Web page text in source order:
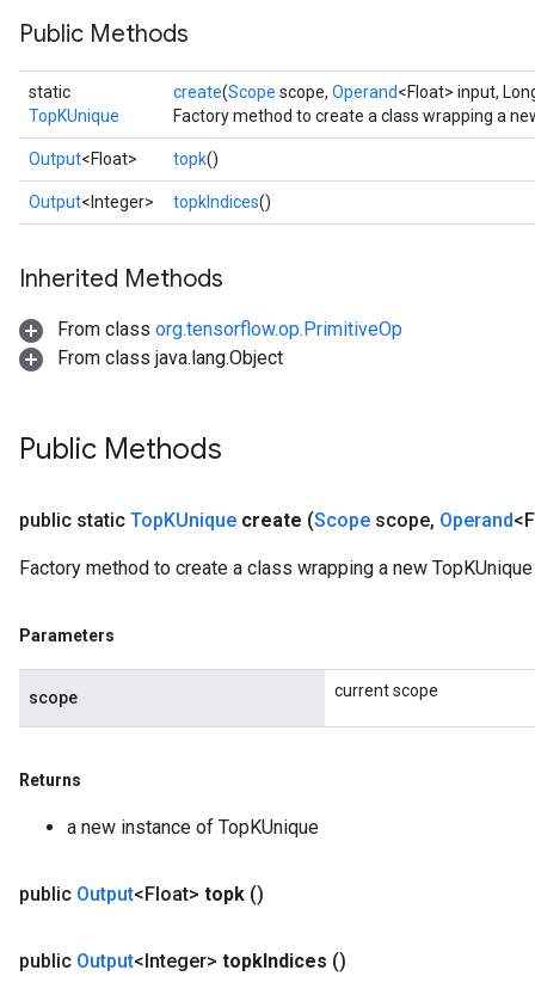
Public Methods
static
TopKUnique
create(Scope scope, Operand<Float> input,
Factory method to create a class wrapping a
Output<Float> topk()
Output<Integer> topkIndices()
Inherited Methods
From class org.tensorflow.op.PrimitiveOp
From class java.lang.Object
Public Methods
public static TopKUnique create (Scope scope, Operand
Factory method to create a class wrapping a new
Parameters
scope current scope
Returns
a new instance of TopKUnique
public Output<Float> topk ()
public Output<Integer> topkIndices ()